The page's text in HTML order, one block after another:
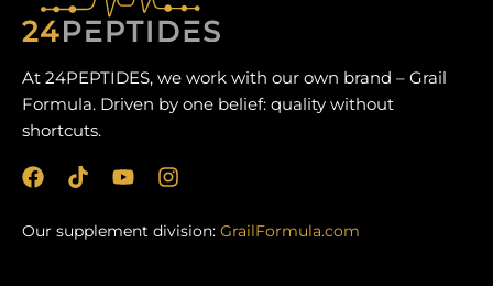
At 24PEPTIDES, we work with our own brand – Grail
Formula. Driven by one belief: quality without
shortcuts.
F
c
e
T
t
Y
t
I
s
t
Our supplement division: GrailFormula.com